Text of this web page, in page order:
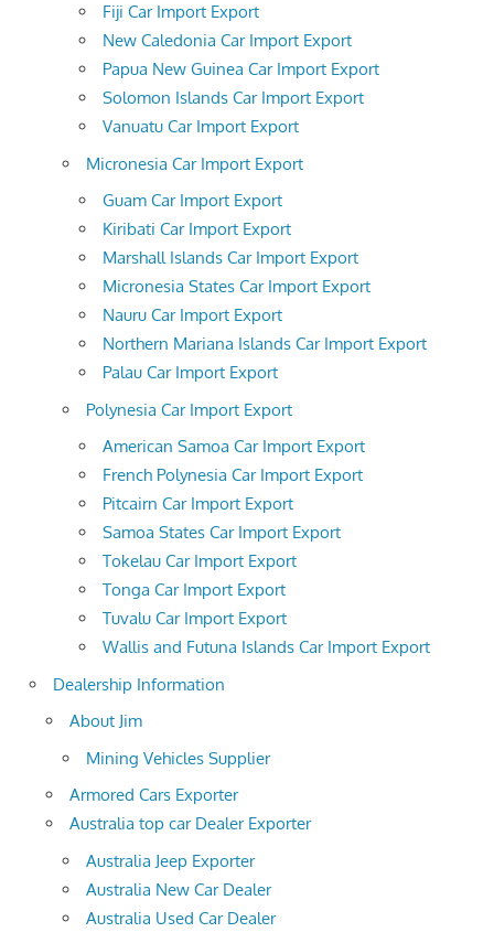
Fiji Car Import Export
New Caledonia Car Import Export
Papua New Guinea Car Import Export
Solomon Islands Car Import Export
Vanuatu Car Import Export
Micronesia Car Import Export
Guam Car Import Export
Kiribati Car Import Export
Marshall Islands Car Import Export
Micronesia States Car Import Export
Nauru Car Import Export
Northern Mariana Islands Car Import Export
Palau Car Import Export
Polynesia Car Import Export
American Samoa Car Import Export
French Polynesia Car Import Export
Pitcairn Car Import Export
Samoa States Car Import Export
Tokelau Car Import Export
Tonga Car Import Export
Tuvalu Car Import Export
Wallis and Futuna Islands Car Import Export
Dealership Information
About Jim
Mining Vehicles Supplier
Armored Cars Exporter
Australia top car Dealer Exporter
Australia Jeep Exporter
Australia New Car Dealer
Australia Used Car Dealer